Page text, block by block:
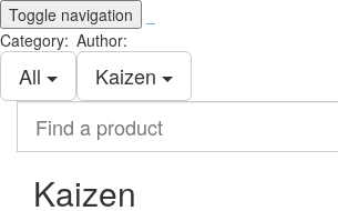
Toggle navigation
Category:
All
Author:
Kaizen
product
Kaizen